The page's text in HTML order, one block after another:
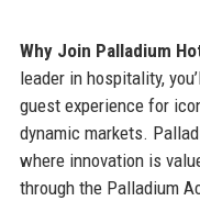
Why Join Palladium
leader in hospitality,
guest experience for
dynamic markets.
where innovation is
through the Palladium